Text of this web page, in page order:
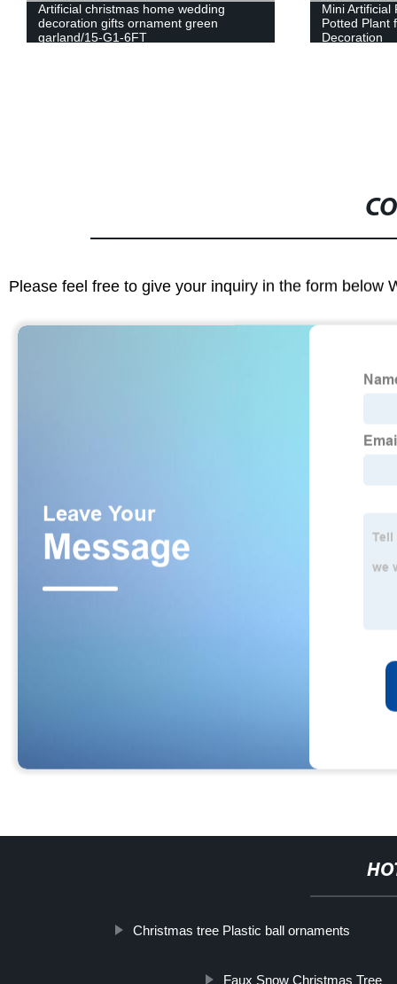
Artificial christmas home wedding
decoration gifts ornament green
garland/15-G1-6FT
Mini Artificial
Potted Plant
Decoration
Please feel free to give your inquiry in the form below
Christmas tree Plastic ball ornaments
Faux Snow Christmas Tree